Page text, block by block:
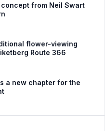
from Neil Swart
flower-viewing
Route 366
a new chapter for the